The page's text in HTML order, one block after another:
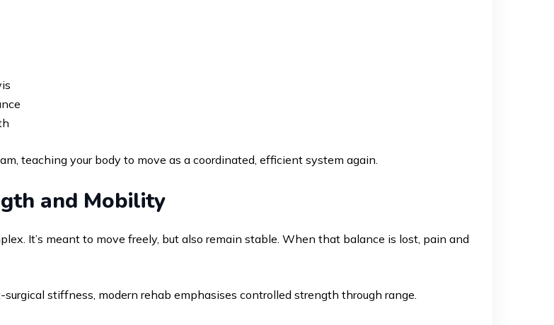
teaching your body to move as a coordinated, efficient system again.
and Mobility
It’s meant to move freely, but also remain stable. When that balance is lost, pain and
stiffness, modern rehab emphasises controlled strength through range.